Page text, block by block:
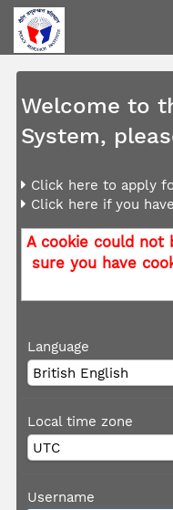
Welcome to
System,
Click here to apply
Click here if you
A cookie could not
sure you have
Language
Local time zone
Username